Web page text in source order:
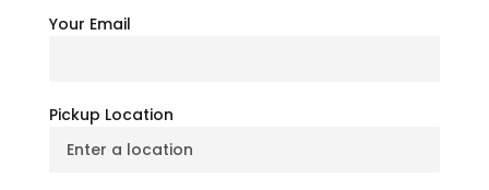
Your Email
Pickup LocationComparison